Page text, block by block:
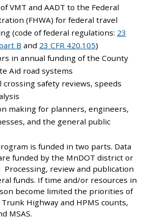
VMT and AADT to the Federal
(FHWA) for federal travel
(code of federal regulations: 23
B and 23 CFR 420.105)
in annual funding of the County
Aid road systems
safety reviews, speeds
making for planners, engineers,
and the general public
is funded in two parts. Data
funded by the MnDOT district or
Processing, review and publication
funds. If time and/or resources in
become limited the priorities of
Highway and HPMS counts,
MSAS.